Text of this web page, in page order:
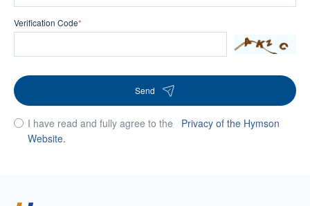
Verification Code*
Send
I have read and fully agree to the
Privacy of the Hymson
Website.